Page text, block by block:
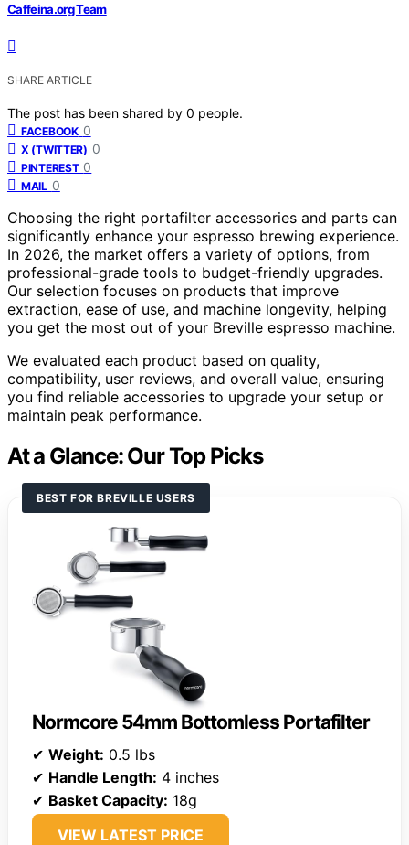
Caffeina.org Team
SHARE ARTICLE
The post has been shared by 0 people.
FACEBOOK 0
X (TWITTER) 0
PINTEREST 0
MAIL 0
Choosing the right portafilter accessories and parts can
significantly enhance your espresso brewing experience.
In 2026, the market offers a variety of options, from
professional-grade tools to budget-friendly upgrades.
Our selection focuses on products that improve
extraction, ease of use, and machine longevity, helping
you get the most out of your Breville espresso machine.
We evaluated each product based on quality,
compatibility, user reviews, and overall value, ensuring
you find reliable accessories to upgrade your setup or
maintain peak performance.
At a Glance: Our Top Picks
BEST FOR BREVILLE USERS
Normcore 54mm Bottomless Portafilter
✔ Weight: 0.5 lbs
✔ Handle Length: 4 inches
✔ Basket Capacity: 18g
VIEW LATEST PRICE